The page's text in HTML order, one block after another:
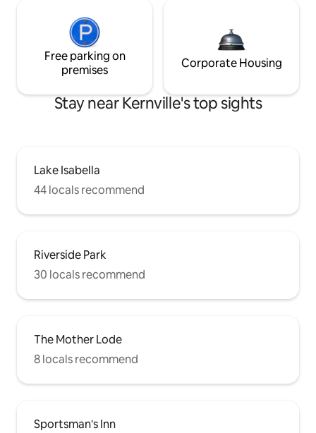
Free parking on
premises
Corporate Housing
Stay near Kernville's top sights
Lake Isabella
44 locals recommend
Riverside Park
30 locals recommend
The Mother Lode
8 locals recommend
Sportsman's Inn